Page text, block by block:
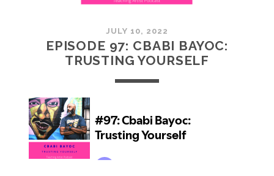
JULY 10, 2022
EPISODE 97: CBABI BAYOC:
TRUSTING YOURSELF